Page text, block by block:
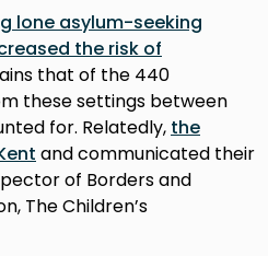
lone asylum-seeking
the risk of
that of the 440
these settings between
for. Relatedly, the
and communicated their
of Borders and
The Children’s